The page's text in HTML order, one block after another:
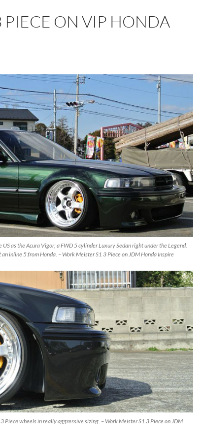
PIECE ON VIP HONDA
as the Acura Vigor; a FWD 5 cylinder Luxury Sedan right under the Legend.
inline 5 from Honda. – Work Meister S1 3 Piece on JDM Honda Inspire
Piece wheels in really aggressive sizing. – Work Meister S1 3 Piece on JDM